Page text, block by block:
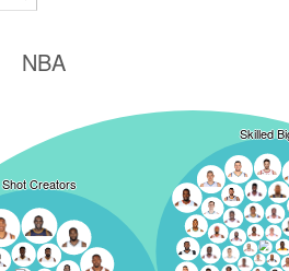
NBA
Shot Creators
Skilled